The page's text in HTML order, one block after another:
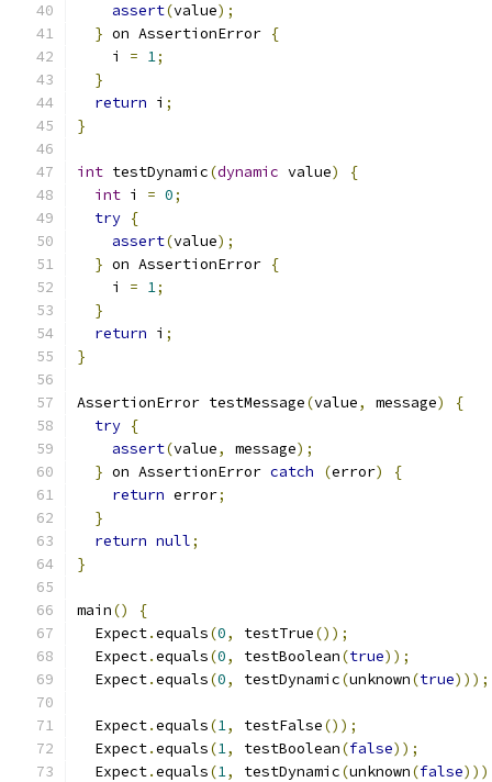
assert(value);
} on AssertionError {
    i
= 1;
}
return i ;
}
int testDynamic(dynamic value)
{
int i = 0;
try {
assert(value);
} on AssertionError {
    i
= 1;
}
return i ;
}
AssertionError testMessage(value, message)
{
try {
assert(value, message);
} on AssertionError catch (error)
{
return error;
}
return null;
}
main()
{
  Expect
.equals(0, testTrue());
  Expect
.equals(0, testBoolean(true));
  Expect
.equals(0, testDynamic(unknown(true)));
  Expect
.equals(1, testFalse());
  Expect
.equals(1, testBoolean(false));
  Expect
.equals(1, testDynamic(unknown(false